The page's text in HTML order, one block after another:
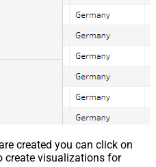
created you can click on
create visualizations for